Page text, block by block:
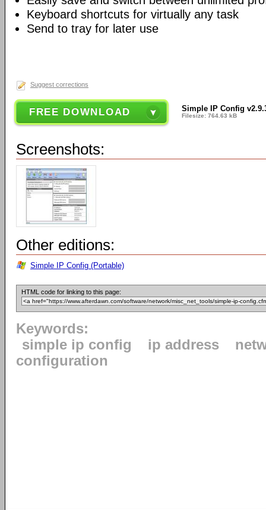
Keyboard shortcuts for virtually any task
Send to tray for later use
Suggest corrections
FREE DOWNLOAD Simple IP Config
Filesize: 764.63 kB
Screenshots:
Other editions:
Simple IP Config (Portable)
HTML code for linking to this page:
Keywords:
simple ip config
ip address
configuration